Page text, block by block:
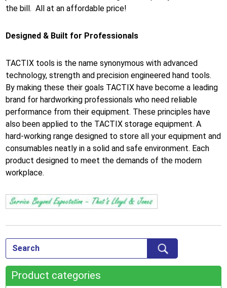
the bill. All at an affordable price!
Designed & Built for Professionals
TACTIX tools is the name synonymous with advanced
technology, strength and precision engineered hand tools.
By making these their goals TACTIX have become a leading
brand for hardworking professionals who need reliable
performance from their equipment. These principles have
also been applied to the TACTIX storage equipment. A
hard-working range designed to store all your equipment and
consumables neatly in a solid and safe environment. Each
product designed to meet the demands of the modern
workplace.
Product categories